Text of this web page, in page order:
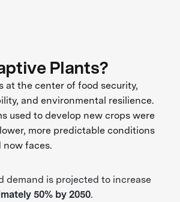
Plants?
at the center of food security,
and environmental resilience.
used to develop new crops were
more predictable conditions
faces.
demand is projected to increase
50% by 2050.